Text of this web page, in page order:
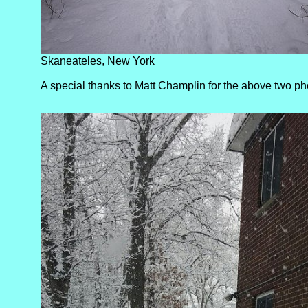
Skaneateles, New York
A special thanks to Matt Champlin for the above two